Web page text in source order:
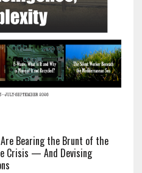
Bearing the Brunt of the
Crisis — And Devising